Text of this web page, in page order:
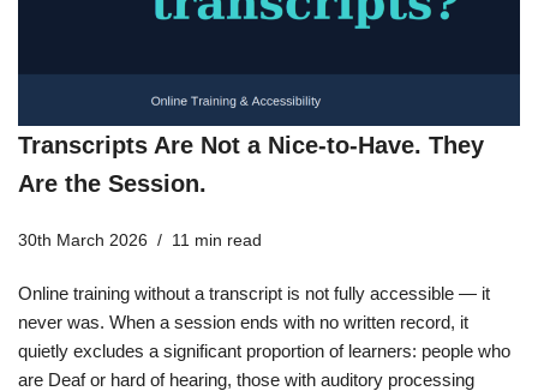
Transcripts Are Not a Nice-to-Have. They
Are the Session.
30th March 2026 11 min read
Online training without a transcript is not fully accessible — it
never was. When a session ends with no written record, it
quietly excludes a significant proportion of learners: people who
are Deaf or hard of hearing, those with auditory processing